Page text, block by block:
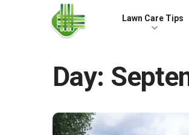
Skip to the content
Lawn Care Tips
Day: